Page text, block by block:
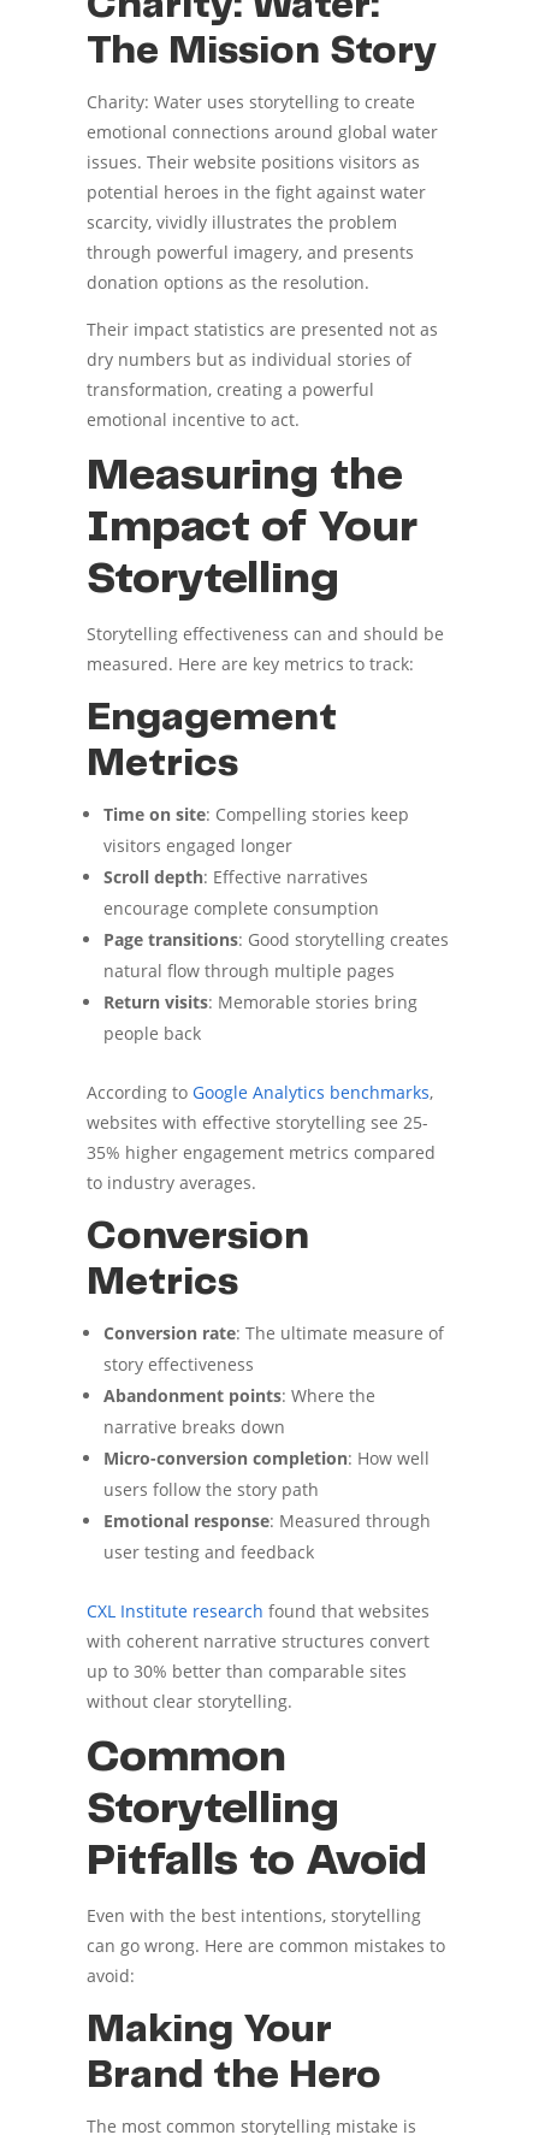
The Mission Story
Charity: Water uses storytelling to create
emotional connections around global water
issues. Their website positions visitors as
potential heroes in the fight against water
scarcity, vividly illustrates the problem
through powerful imagery, and presents
donation options as the resolution.
Their impact statistics are presented not as
dry numbers but as individual stories of
transformation, creating a powerful
emotional incentive to act.
Measuring the
Impact of Your
Storytelling
Storytelling effectiveness can and should be
measured. Here are key metrics to track:
Engagement
Metrics
Time on site: Compelling stories keep
visitors engaged longer
Scroll depth: Effective narratives
encourage complete consumption
Page transitions: Good storytelling creates
natural flow through multiple pages
Return visits: Memorable stories bring
people back
According toGoogle Analytics benchmarks,
websites with effective storytelling see 25-
35% higher engagement metrics compared
to industry averages.
Conversion
Metrics
Conversion rate: The ultimate measure of
story effectiveness
Abandonment points: Where the
narrative breaks down
Micro-conversion completion: How well
users follow the story path
Emotional response: Measured through
user testing and feedback
CXL Institute research found that websites
with coherent narrative structures convert
up to 30% better than comparable sites
without clear storytelling.
Common
Storytelling
Pitfalls to Avoid
Even with the best intentions, storytelling
can go wrong. Here are common mistakes to
avoid:
Making Your
Brand the Hero
The most common storytelling mistake is